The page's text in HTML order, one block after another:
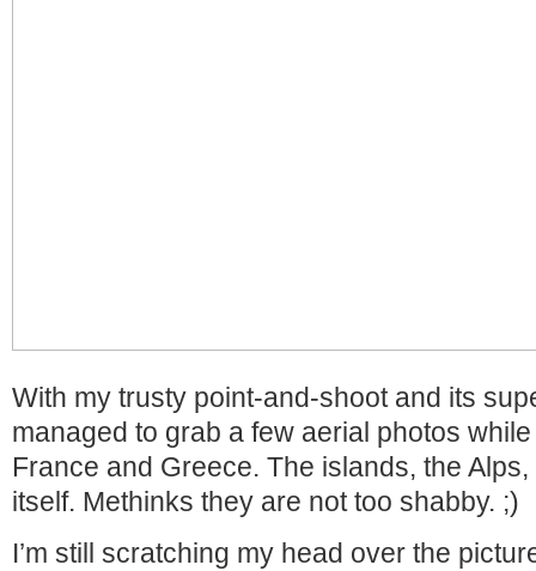
With my trusty point-and-shoot and its
managed to grab a few aerial photos
France and Greece. The islands, the
itself. Methinks they are not too shabby. ;)
I’m still scratching my head over the